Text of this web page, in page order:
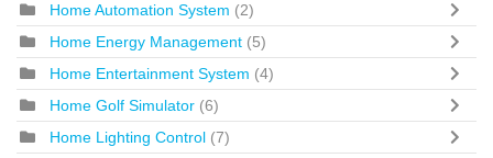
Home Automation System (2)
Home Energy Management (5)
Home Entertainment System (4)
Home Golf Simulator (6)
Home Lighting Control (7)